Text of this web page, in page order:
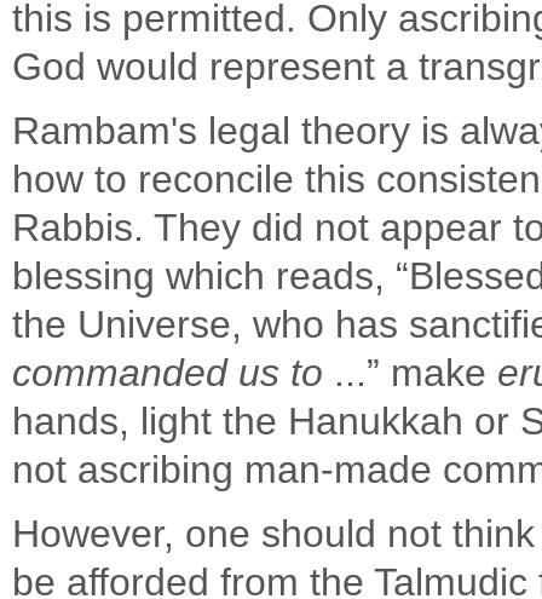
this is permitted. Only
God would represent a
Rambam's legal theory is
how to reconcile this
Rabbis. They did not appear
blessing which reads,
the Universe, who has
commanded us to ...” make
hands, light the Hanukkah or
not ascribing man-made
However, one should not
be afforded from the